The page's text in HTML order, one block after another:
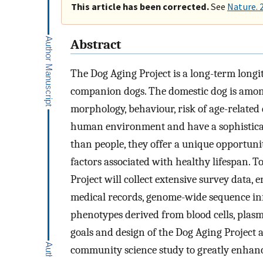
This article has been corrected.See Nature.
Abstract
The Dog Aging Project is a long-term
companion dogs. The domestic dog is
morphology, behaviour, risk of age-related
human environment and have a
than people, they offer a unique
factors associated with healthy lifespan.
Project will collect extensive survey
medical records, genome-wide sequence
phenotypes derived from blood cells,
goals and design of the Dog Aging
community science study to greatly